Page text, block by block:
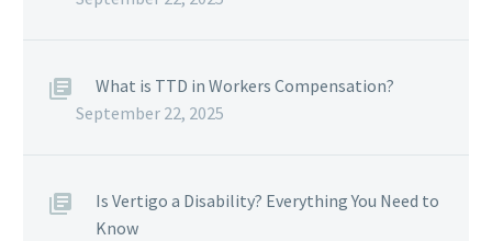
What is TTD in Workers Compensation?
September 22, 2025
Is Vertigo a Disability? Everything You Need to
Know